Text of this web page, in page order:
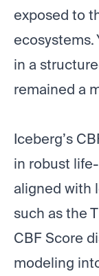
exposed to
ecosystems.
in a
remained a
Iceberg’s
in robust
aligned with
such as the
CBF Score
modeling